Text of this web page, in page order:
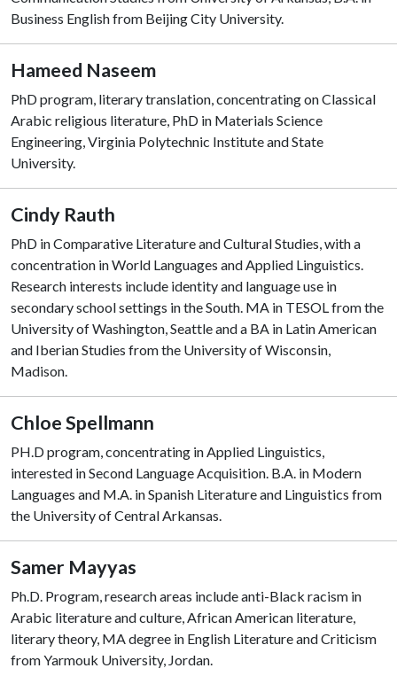
Business English from Beijing City University.
Hameed Naseem
PhD program, literary translation, concentrating on Classical
Arabic religious literature, PhD in Materials Science
Engineering, Virginia Polytechnic Institute and State
University.
Cindy Rauth
PhD in Comparative Literature and Cultural Studies, with a
concentration in World Languages and Applied Linguistics.
Research interests include identity and language use in
secondary school settings in the South. MA in TESOL from the
University of Washington, Seattle and a BA in Latin American
and Iberian Studies from the University of Wisconsin,
Madison.
Chloe Spellmann
PH.D program, concentrating in Applied Linguistics,
interested in Second Language Acquisition. B.A. in Modern
Languages and M.A. in Spanish Literature and Linguistics from
the University of Central Arkansas.
Samer Mayyas
Ph.D. Program, research areas include anti-Black racism in
Arabic literature and culture, African American literature,
literary theory, MA degree in English Literature and Criticism
from Yarmouk University, Jordan.